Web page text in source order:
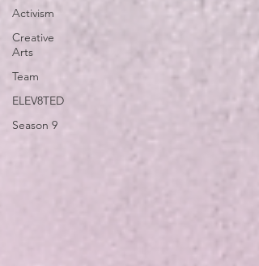
Activism
Creative
Arts
Team
ELEV8TED
Season 9